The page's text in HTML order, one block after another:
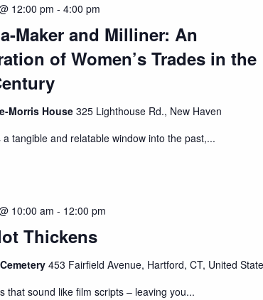
Maker and Milliner: An
of Women’s Trades in the
12:00 pm -4:00 pm
Morris House325 Lighthouse Rd., New Haven
a tangible and relatable window into the past,...
Thickens
10:00 am - 12:00 pm
453 Fairfield Avenue, Hartford, CT, United
that sound like film scripts – leaving you...